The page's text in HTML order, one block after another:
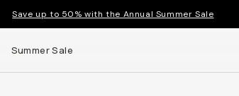
Save up to 50% with the Annual Summer Sale
Summer Sale